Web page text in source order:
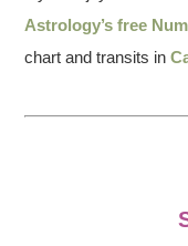
Astrology’s free
chart and transits in